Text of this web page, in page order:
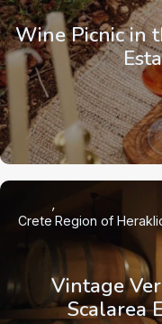
Wine Picnic in
Vintage
Scalarea
Crete Region of